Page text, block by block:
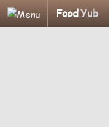
FoodYub